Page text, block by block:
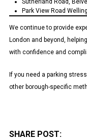
Sutherland Road,
Park View Road
We continue to provide
London and beyond,
with confidence and
If you need a parking
other borough-specific
SHARE POST: